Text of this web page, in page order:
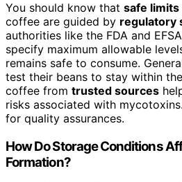
You should know that safe limits
coffee are guided by regulatory
authorities like the FDA and
specify maximum allowable
remains safe to consume.
test their beans to stay within
coffee from trusted sources
risks associated with
for quality assurances.
How Do Storage Conditions
Formation?